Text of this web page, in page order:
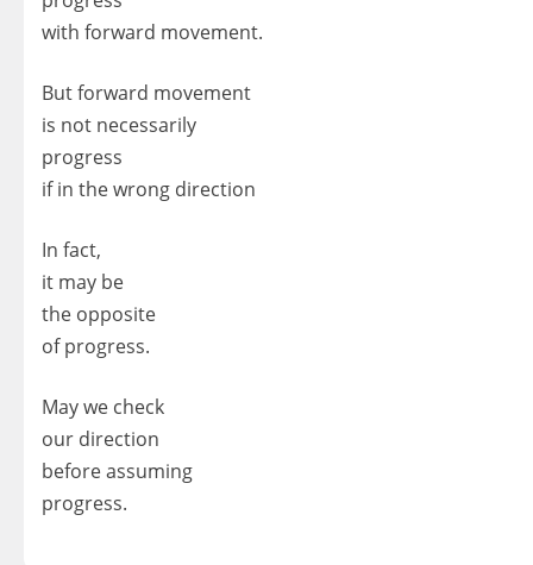
with forward movement.
But forward movement
is not necessarily
progress
if in the wrong direction
In fact,
it may be
the opposite
of progress.
May we check
our direction
before assuming
progress.